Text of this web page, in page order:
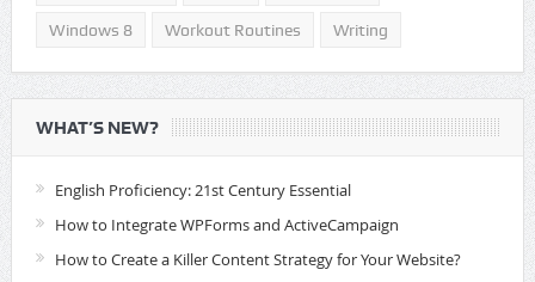
Windows 8 Workout Routines Writing
WHAT’S NEW?
English Proficiency: 21st Century Essential
How to Integrate WPForms and ActiveCampaign
How to Create a Killer Content Strategy for Your Website?